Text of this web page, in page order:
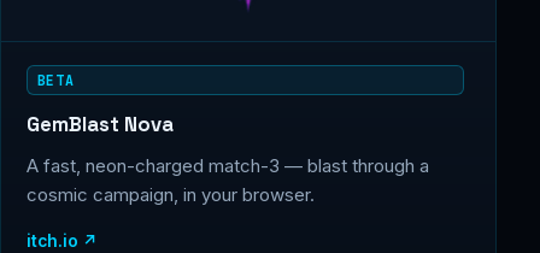
BETA
GemBlast Nova
A fast, neon-charged match-3 — blast through a
cosmic campaign, in your browser.
itch.io ↗